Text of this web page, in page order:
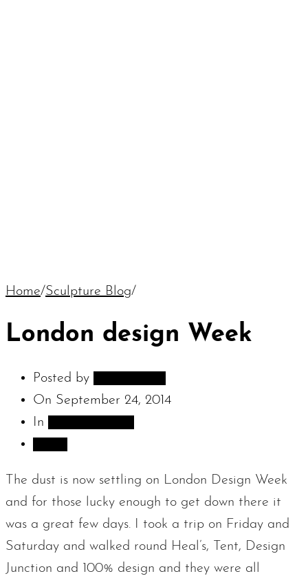
Home/Sculpture Blog/
London design Week
Posted by
On September 24, 2014
In
The dust is now settling on London Design Week
and for those lucky enough to get down there it
was a great few days. I took a trip on Friday and
Saturday and walked round Heal’s, Tent, Design
Junction and 100% design and they were all